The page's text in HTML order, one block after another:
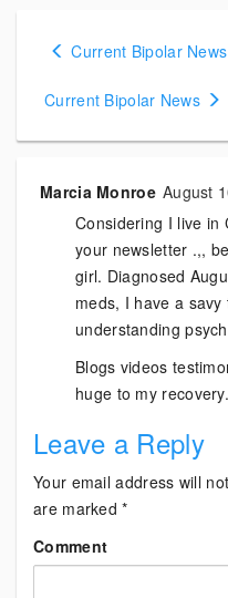
Posts
Current Bipolar News
Current Bipolar News
Marcia Monroe August
Considering I live in
your newsletter .,,
girl. Diagnosed
meds, I have a
understanding
Blogs videos
huge to my
Leave a Reply
Your email address will
are marked*
Comment